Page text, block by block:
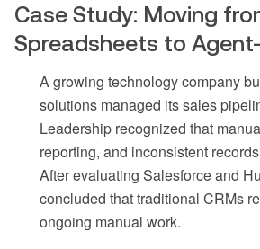
Case Study: Moving
Spreadsheets to
A growing technology company
solutions managed its sales
Leadership recognized that
reporting, and inconsistent
After evaluating Salesforce and
concluded that traditional CRMs
ongoing manual work.